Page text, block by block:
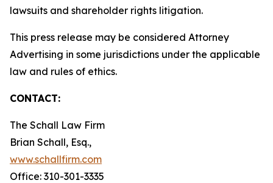
lawsuits and shareholder rights litigation.
This press release may be considered Attorney
Advertising in some jurisdictions under the applicable
law and rules of ethics.
CONTACT:
The Schall Law Firm
Brian Schall, Esq.,
www.schallfirm.com
Office: 310-301-3335